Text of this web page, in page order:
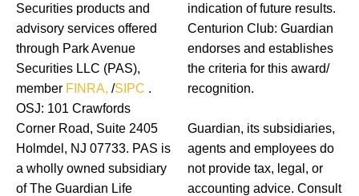
Securities products and
advisory services offered
through Park Avenue
Securities LLC (PAS),
member FINRA, /SIPC .
OSJ: 101 Crawfords
Corner Road, Suite 2405
Holmdel, NJ 07733. PAS is
a wholly owned subsidiary
of The Guardian Life
indication of future results.
Centurion Club: Guardian
endorses and establishes
the criteria for this award/
recognition.
Guardian, its subsidiaries,
agents and employees do
not provide tax, legal, or
accounting advice. Consult